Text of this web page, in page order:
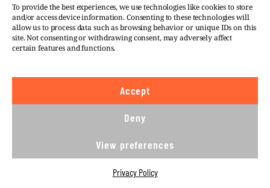
To provide the best experiences, we use technologies like cookies to store
and/or access device information. Consenting to these technologies will
allow us to process data such as browsing behavior or unique IDs on this
site. Not consenting or withdrawing consent, may adversely affect
certain features and functions.
Accept
Deny
View preferences
Privacy Policy
Children fainting in the square
In 2016, the then defence minister Antoni
unsuccessful fair. He arrived in Ostróda in a
military helicopter. He receives reports from
young people from uniformed classes and
members of the pro-defence organisations,
standing to attention. “They brought in
hundreds of kids from across Poland. But
they didn’t prepare the right conditions.